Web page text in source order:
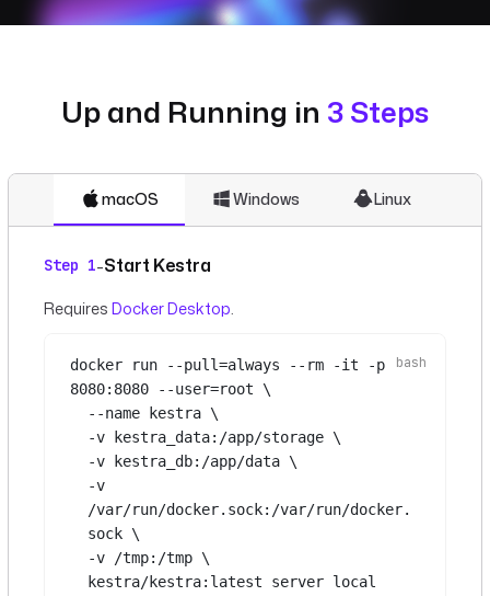
Up and Running in 3 Steps
macOS Windows Linux
Step 1-Start Kestra
Requires Docker Desktop
docker run --pull=always --rm -it
-p
8080:8080
--user=root
\
--name
kestra \
-v
kestra_data:/app/storage \
-v
kestra_db:/app/data \
-v
/var/run/docker.sock:/var/run/docker.
sock \
-v
/tmp:/tmp \
kestra/kestra:latest
server local